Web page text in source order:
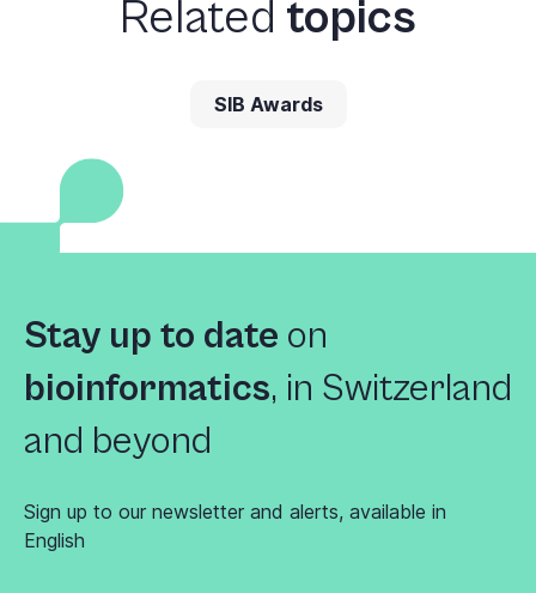
Related topics
SIB Awards
Stay up to date on
bioinformatics, in Switzerland
and beyond
Sign up to our newsletter and alerts, available in
English